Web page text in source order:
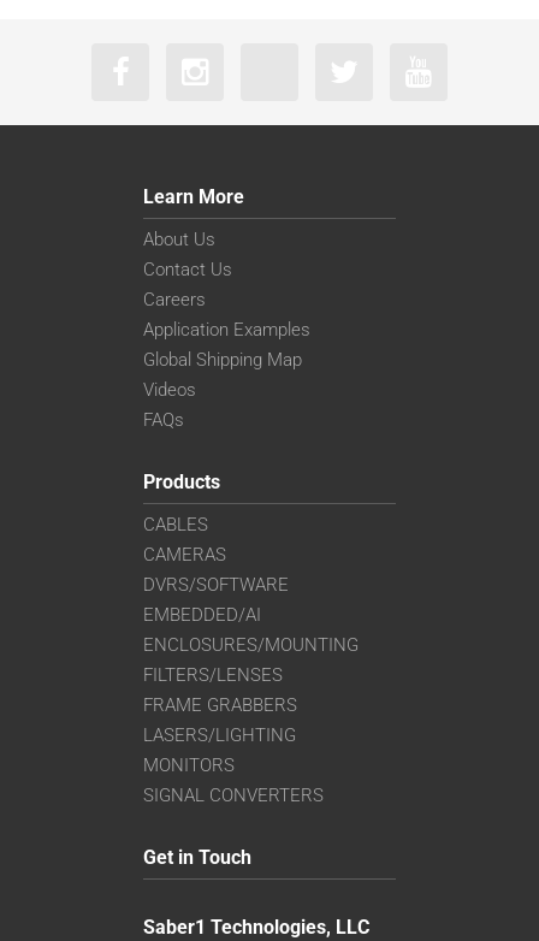
Learn More
About Us
Contact Us
Careers
Application Examples
Global Shipping Map
Videos
FAQs
Products
CABLES
CAMERAS
DVRS/SOFTWARE
EMBEDDED/AI
ENCLOSURES/MOUNTING
FILTERS/LENSES
FRAME GRABBERS
LASERS/LIGHTING
MONITORS
SIGNAL CONVERTERS
Get in Touch
Saber1 Technologies, LLC